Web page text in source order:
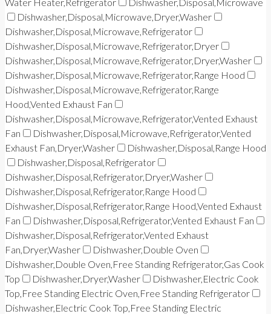
Dishwasher,Disposal,Microwave,Dryer,Washer
Dishwasher,Disposal,Microwave,Refrigerator
Dishwasher,Disposal,Microwave,Refrigerator,Dryer
Dishwasher,Disposal,Microwave,Refrigerator,Dryer,Washer
Dishwasher,Disposal,Microwave,Refrigerator,Range Hood
Dishwasher,Disposal,Microwave,Refrigerator,Range
Hood,Vented Exhaust Fan
Dishwasher,Disposal,Microwave,Refrigerator,Vented Exhaust
Fan
Dishwasher,Disposal,Microwave,Refrigerator,Vented
Exhaust Fan,Dryer,Washer
Dishwasher,Disposal,Range Hood
Dishwasher,Disposal,Refrigerator
Dishwasher,Disposal,Refrigerator,Dryer,Washer
Dishwasher,Disposal,Refrigerator,Range Hood
Dishwasher,Disposal,Refrigerator,Range Hood,Vented Exhaust
Fan
Dishwasher,Disposal,Refrigerator,Vented Exhaust Fan
Dishwasher,Disposal,Refrigerator,Vented Exhaust
Fan,Dryer,Washer
Dishwasher,Double Oven
Dishwasher,Double Oven,Free Standing Refrigerator,Gas Cook
Top
Dishwasher,Dryer,Washer
Dishwasher,Electric Cook
Top,Free Standing Electric Oven,Free Standing Refrigerator
Dishwasher,Electric Cook Top,Free Standing Electric